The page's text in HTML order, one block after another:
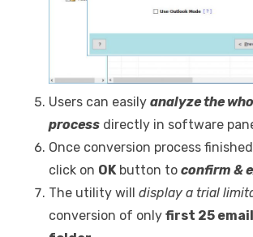
Users can easily analyze the
process directly in software
Once conversion process
click on OKbutton to confirm &
The utility will display a trial
conversion of only first 25